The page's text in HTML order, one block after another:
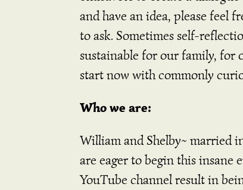
and have an idea, please feel
to ask. Sometimes self-
sustainable for our family, for
start now with commonly
Who we are:
William and Shelby~ married
are eager to begin this insane
YouTube channel result in